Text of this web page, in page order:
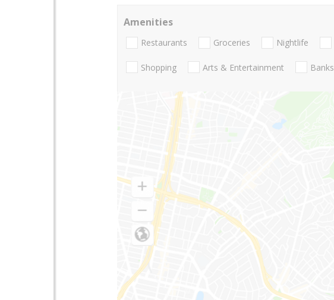
Amenities
Restaurants Groceries Nightlife
Shopping Arts & Entertainment Banks